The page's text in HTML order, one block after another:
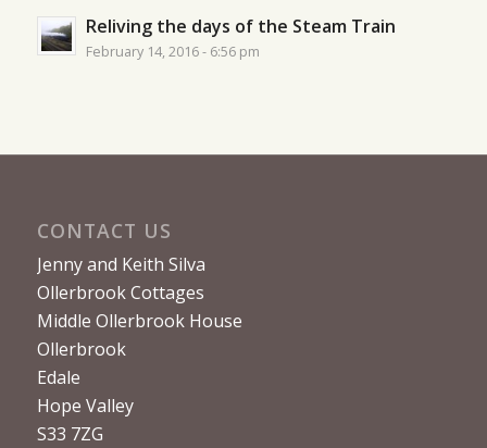
Reliving the days of the Steam Train
February 14, 2016 - 6:56 pm
CONTACT US
Jenny and Keith Silva
Ollerbrook Cottages
Middle Ollerbrook House
Ollerbrook
Edale
Hope Valley
S33 7ZG